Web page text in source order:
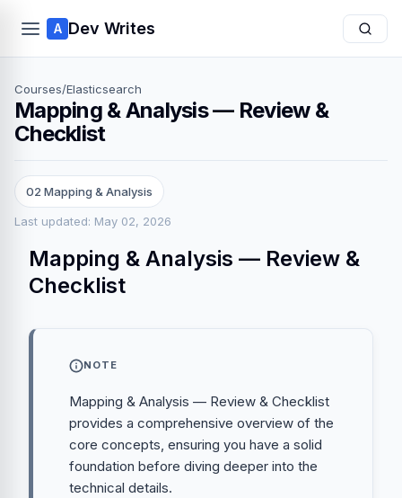
A Dev Writes
Courses/Elasticsearch
Mapping & Analysis — Review &
Checklist
02 Mapping & Analysis
Last updated: May 02, 2026
Mapping & Analysis — Review &
Checklist
NOTE
Mapping & Analysis — Review & Checklist
provides a comprehensive overview of the
core concepts, ensuring you have a solid
foundation before diving deeper into the
technical details.